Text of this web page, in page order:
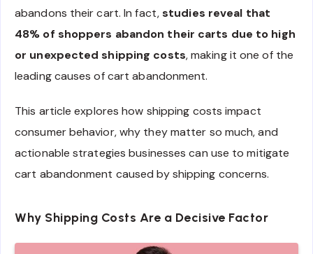
abandons their cart. In fact,studies reveal that
48% of shoppers abandon their carts due to high
or unexpected shipping costs, making it one of the
leading causes of cart abandonment.
This article explores how shipping costs impact
consumer behavior, why they matter so much, and
actionable strategies businesses can use to mitigate
cart abandonment caused by shipping concerns.
Why Shipping Costs Are a Decisive Factor